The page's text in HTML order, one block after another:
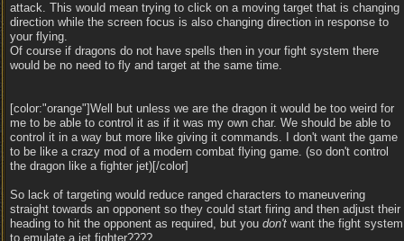
attack. This would mean trying to click on a moving target that is changing
direction while the screen focus is also changing direction in response to
your flying.
Of course if dragons do not have spells then in your fight system there
would be no need to fly and target at the same time.
[color:"orange"]Well but unless we are the dragon it would be too weird for
me to be able to control it as if it was my own char. We should be able to
control it in a way but more like giving it commands. I don't want the game
to be like a crazy mod of a modern combat flying game. (so don't control
the dragon like a fighter jet)[/color]
So lack of targeting would reduce ranged characters to maneuvering
straight towards an opponent so they could start firing and then adjust their
heading to hit the opponent as required, but you don't want the fight system
to emulate a jet fighter????